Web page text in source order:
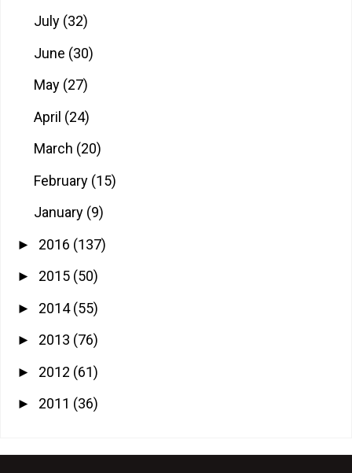
July (32)
June (30)
May (27)
April (24)
March (20)
February (15)
January (9)
► 2016 (137)
► 2015 (50)
► 2014(55)
► 2013 (76)
► 2012 (61)
► 2011 (36)